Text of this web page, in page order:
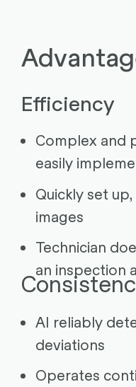
Efficiency
Complex and
easily
Quickly set
images
Technician
an inspection
AI reliably
deviations
Operates